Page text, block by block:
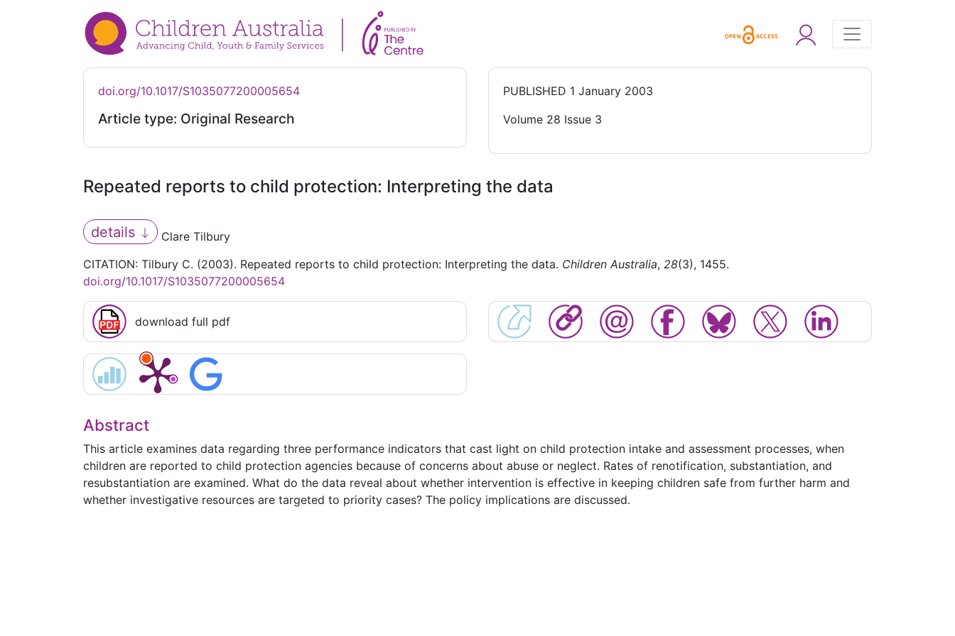
doi.org/10.1017/S1035077200005654
Article type: Original Research
PUBLISHED 1 January 2003
Volume 28 Issue 3
Repeated reports to child protection: Interpreting the data
details
Clare Tilbury
CITATION: Tilbury C. (2003). Repeated reports to child protection: Interpreting the data. Children Australia, 28(3), 1455.
doi.org/10.1017/S1035077200005654
download full pdf
Abstract
This article examines data regarding three performance indicators that cast light on child protection intake and assessment processes, when
children are reported to child protection agencies because of concerns about abuse or neglect. Rates of renotification, substantiation, and
resubstantiation are examined. What do the data reveal about whether intervention is effective in keeping children safe from further harm and
whether investigative resources are targeted to priority cases? The policy implications are discussed.